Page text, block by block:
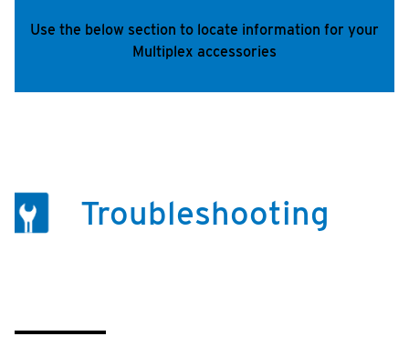
Use the below section to locate information for your
Multiplex accessories
Troubleshooting